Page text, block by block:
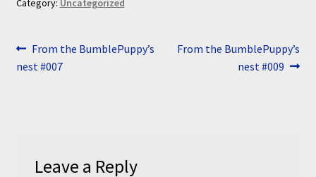
Category: Uncategorized
Post
navigation
Previous
post:
From the BumblePuppy’s
nest #007
Next
From the BumblePuppy’s
nest #009
Leave a Reply